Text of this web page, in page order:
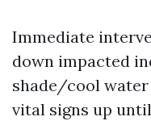
Immediate
down impacted
shade/cool water
vital signs up